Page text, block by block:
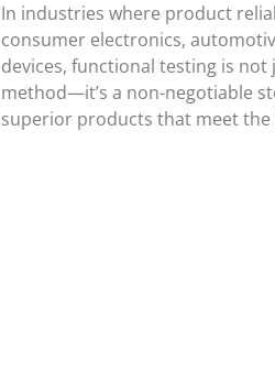
In industries where product
consumer electronics,
devices, functional testing is
method—it’s a non-negotiable
superior products that meet the